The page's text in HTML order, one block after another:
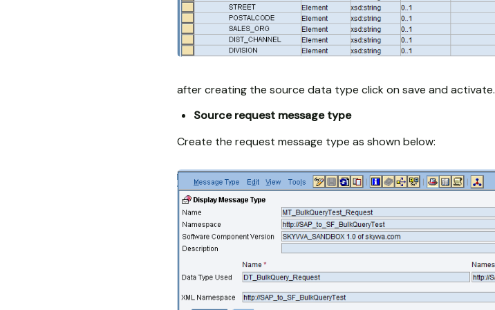
after creating the source data type click on save and activate.
Source request message type
Create the request message type as shown below: